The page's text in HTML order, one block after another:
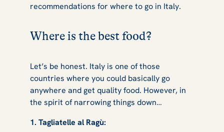
recommendations for where to go in Italy.
Where is the best food?
Let’s be honest. Italy is one of those
countries where you could basically go
anywhere and get quality food. However, in
the spirit of narrowing things down…
1. Tagliatelle al Ragù: